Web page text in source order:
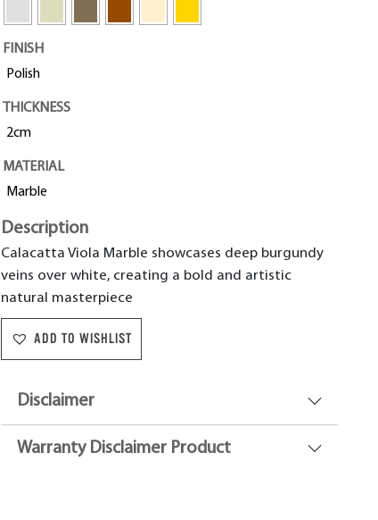
FINISH
Polish
THICKNESS
2cm
MATERIAL
Marble
Description
Calacatta Viola Marble showcases deep burgundy
veins over white, creating a bold and artistic
natural masterpiece
ADD TO WISHLIST
Disclaimer
Warranty Disclaimer Product